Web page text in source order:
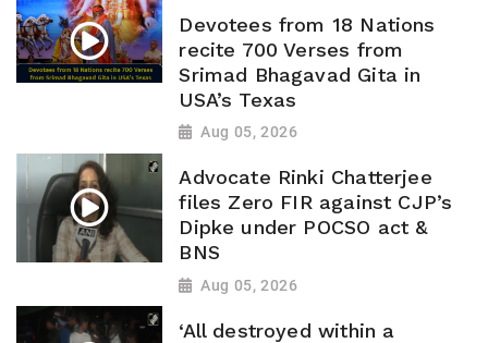
Devotees from 18 Nations
recite 700 Verses from
Srimad Bhagavad Gita in
USA’s Texas
Aug 05, 2026
Advocate Rinki Chatterjee
files Zero FIR against CJP’s
Dipke under POCSO act &
BNS
Aug 05, 2026
‘All destroyed within a